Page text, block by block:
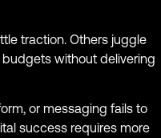
traction. Others juggle
without delivering
or messaging fails to
success requires more